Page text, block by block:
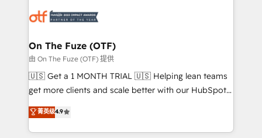
results, fast. ⚙️CRM & RevOps: Align all Hubs to your
🎯Demand Gen & ABM: Drive pipeline with inbound,
ABM, AEO, SEO, & paid media. 👩‍💻Web Design:
Build high-performing websites with UX, messaging,
& conversion strategy that drive results. 🤖AI
AI, & maximize AEO with tailored AI services. 🧩
Integrations: Extend HubSpot with custom
On The Fuze (OTF)
由 On The Fuze (OTF) 提供
🇺🇸 Get a 1 MONTH TRIAL 🇺🇸 Helping lean teams
get more clients and scale better with our HubSpot
Consulting & 'Done For You' Services. 🚀 Who We
Work With 🚀 We help lean, growing companies: -
Win more business - Reduce no-shows - Improve
菁英级4.9